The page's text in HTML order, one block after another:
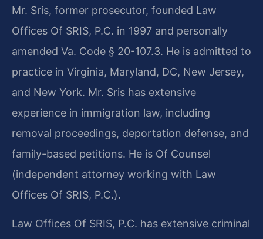
Mr. Sris, former prosecutor, founded Law
Offices Of SRIS, P.C. in 1997 and personally
amended Va. Code § 20-107.3. He is admitted to
practice in Virginia, Maryland, DC, New Jersey,
and New York. Mr. Sris has extensive
experience in immigration law, including
removal proceedings, deportation defense, and
family-based petitions. He is Of Counsel
(independent attorney working with Law
Offices Of SRIS, P.C.).
Law Offices Of SRIS, P.C. has extensive criminal